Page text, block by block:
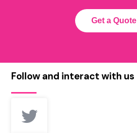
Get a Quote
Follow and interact with us